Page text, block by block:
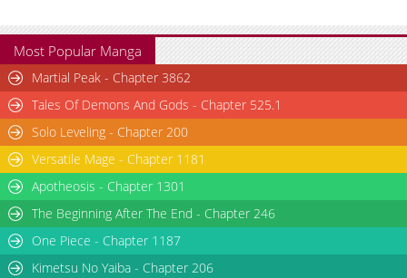
Most Popular Manga
Martial Peak - Chapter 3862
Tales Of Demons And Gods - Chapter 525.1
Solo Leveling - Chapter 200
Versatile Mage - Chapter 1181
Apotheosis - Chapter 1301
The Beginning After The End - Chapter 246
One Piece - Chapter 1187
Kimetsu No Yaiba - Chapter 206